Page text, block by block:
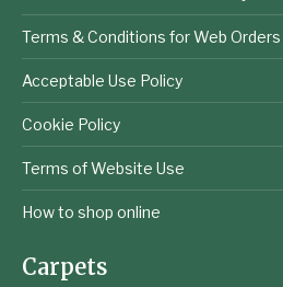
Terms & Conditions for Web Orders
Acceptable Use Policy
Cookie Policy
Terms of Website Use
How to shop online
Carpets